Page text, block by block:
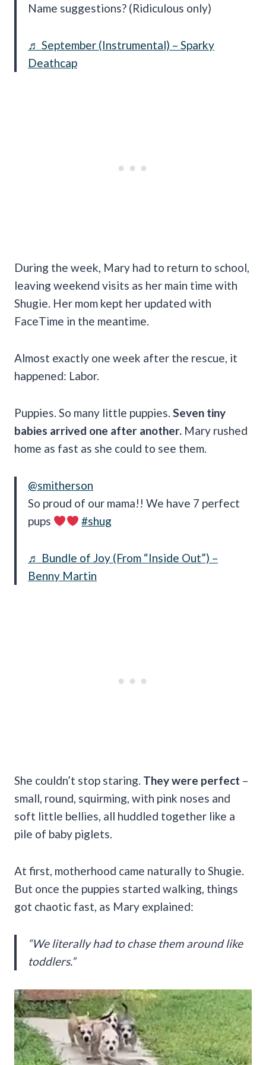
Name suggestions? (Ridiculous only)
♬ September (Instrumental) – Sparky
Deathcap
During the week, Mary had to return to school,
leaving weekend visits as her main time with
Shugie. Her mom kept her updated with
FaceTime in the meantime.
Almost exactly one week after the rescue, it
happened: Labor.
Puppies. So many little puppies. Seven tiny
babies arrived one after another. Mary rushed
home as fast as she could to see them.
@smitherson
So proud of our mama!! We have 7 perfect
pups
#shug
♬ Bundle of Joy (From “Inside Out”) –
Benny Martin
She couldn’t stop staring. They were perfect –
small, round, squirming, with pink noses and
soft little bellies, all huddled together like a
pile of baby piglets.
At first, motherhood came naturally to Shugie.
But once the puppies started walking, things
got chaotic fast, as Mary explained:
“We literally had to chase them around like
toddlers.”